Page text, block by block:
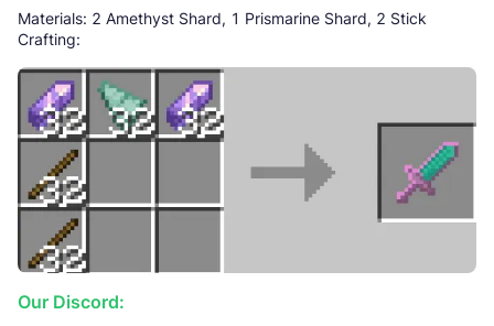
Materials: 2 Amethyst Shard, 1 Prismarine Shard, 2 Stick
Crafting:
Our Discord: